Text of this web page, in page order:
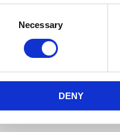
Necessary
DENY
You
a review.